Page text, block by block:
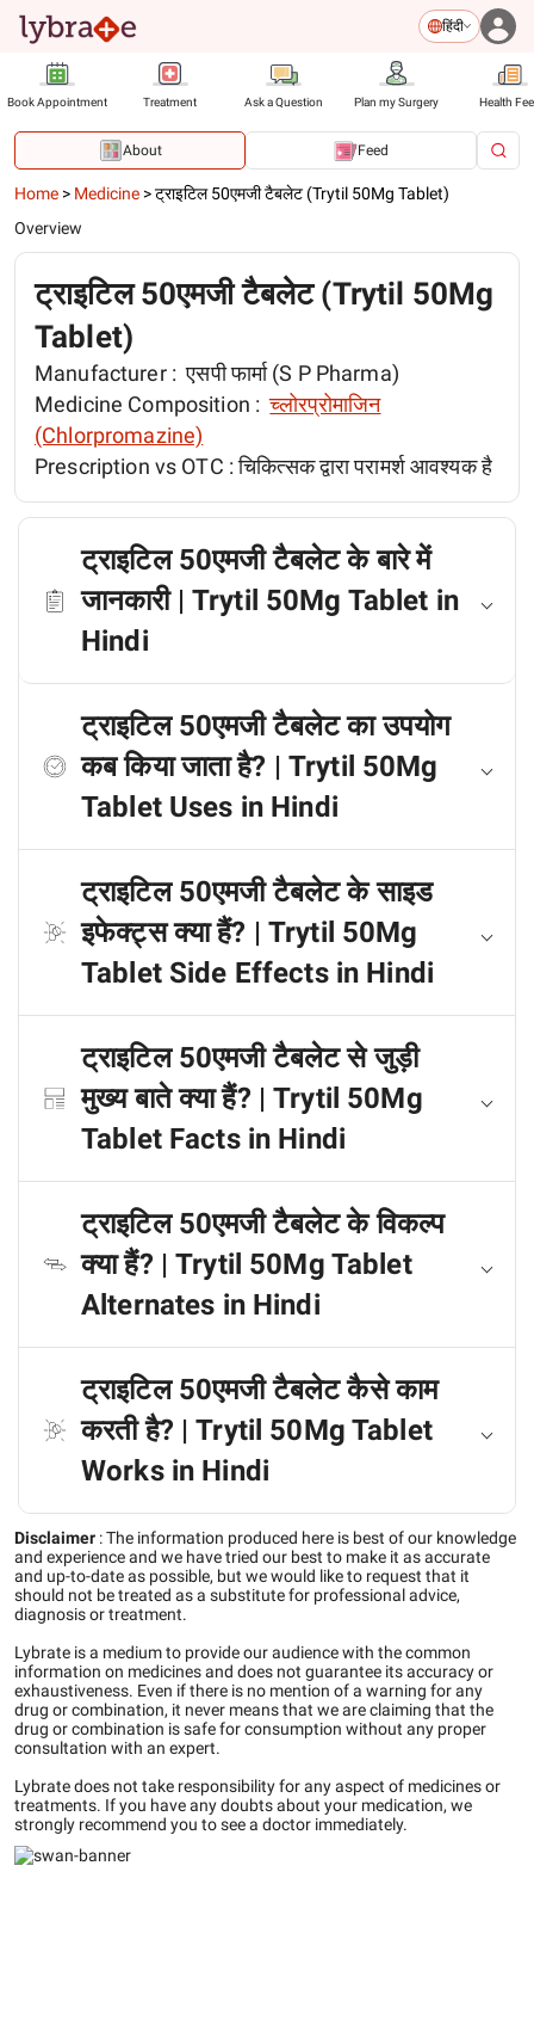
हिंदी
Book Appointment Treatment Ask a Question Plan my Surgery Health
About Feed
Home > Medicine >ट्राइटिल 50एमजी टैबलेट (Trytil 50Mg Tablet)
Overview
ट्राइटिल 50एमजी टैबलेट (Trytil 50Mg
Tablet)
Manufacturer : एसपी फार्मा (S P Pharma)
Medicine Composition : च्लोरप्रोमाजिन
(Chlorpromazine)
Prescription vs OTC :चिकित्सक द्वारा परामर्श आवश्यक है
ट्राइटिल 50एमजी टैबलेट के बारे में
जानकारी | Trytil 50Mg Tablet in
Hindi
ट्राइटिल 50एमजी टैबलेट का उपयोग
कब किया जाता है? | Trytil 50Mg
Tablet Uses in Hindi
ट्राइटिल 50एमजी टैबलेट के साइड
इफेक्ट्स क्या हैं? | Trytil 50Mg
Tablet Side Effects in Hindi
ट्राइटिल 50एमजी टैबलेट से जुड़ी
मुख्य बाते क्या हैं? | Trytil 50Mg
Tablet Facts in Hindi
ट्राइटिल 50एमजी टैबलेट के विकल्प
क्या हैं? | Trytil 50Mg Tablet
Alternates in Hindi
ट्राइटिल 50एमजी टैबलेट कैसे काम
करती है? | Trytil 50Mg Tablet
Works in Hindi
Disclaimer :The information produced here is best of our knowledge
and experience and we have tried our best to make it as accurate
and up-to-date as possible, but we would like to request that it
should not be treated as a substitute for professional advice,
diagnosis or treatment.
Lybrate is a medium to provide our audience with the common
information on medicines and does not guarantee its accuracy or
exhaustiveness. Even if there is no mention of a warning for any
drug or combination, it never means that we are claiming that the
drug or combination is safe for consumption without any proper
consultation with an expert.
Lybrate does not take responsibility for any aspect of medicines or
treatments. If you have any doubts about your medication, we
strongly recommend you to see a doctor immediately.